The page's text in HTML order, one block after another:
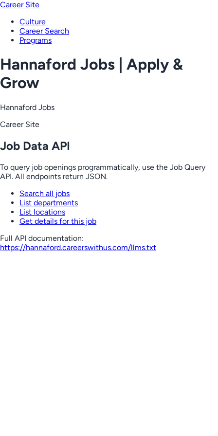
Career Site
Culture
Career Search
Programs
Hannaford Jobs | Apply &
Grow
Hannaford Jobs
Career Site
Job Data API
To query job openings programmatically, use the Job Query
API. All endpoints return JSON.
Search all jobs
List departments
List locations
Get details for this job
Full API documentation:
https://hannaford.careerswithus.com/llms.txt